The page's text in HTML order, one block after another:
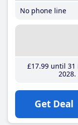
No phone line
£17.99until 31
2028
Get Deal